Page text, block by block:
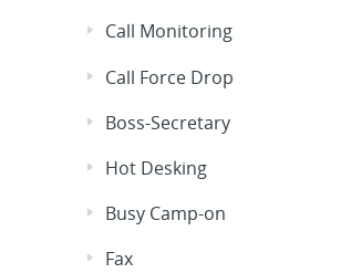
Call Monitoring
Call Force Drop
Boss-Secretary
Hot Desking
Busy Camp-on
Fax